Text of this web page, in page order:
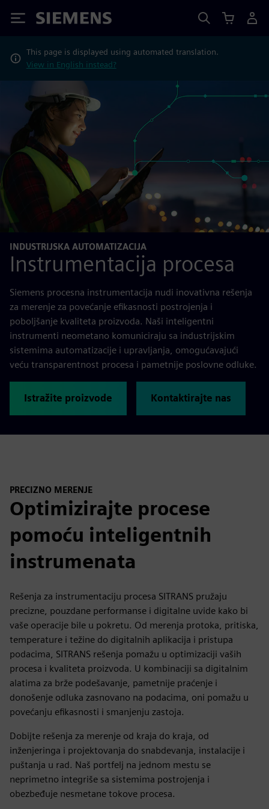
Siemens
This page is displayed using automated translation.
View in English instead?
INDUSTRIJSKA AUTOMATIZACIJA
Instrumentacija procesa
Siemens procesna instrumentacija nudi inovativna rešenja
za merenje za povećanje efikasnosti postrojenja i
poboljšanje kvaliteta proizvoda. Naši inteligentni
instrumenti neometano komuniciraju sa industrijskim
sistemima automatizacije i upravljanja, omogućavajući
veću transparentnost procesa i pametnije poslovne odluke.
Istražite proizvode Kontaktirajte nas
PRECIZNO MERENJE
Optimizirajte procese
pomoću inteligentnih
instrumenata
Rešenja za instrumentaciju procesa SITRANS pružaju
precizne, pouzdane performanse i digitalne uvide kako bi
vaše operacije bile u pokretu. Od merenja protoka, pritiska,
temperature i težine do digitalnih aplikacija i pristupa
podacima, SITRANS rešenja pomažu u optimizaciji vaših
procesa i kvaliteta proizvoda. U kombinaciji sa digitalnim
alatima za brže podešavanje, pametnije praćenje i
donošenje odluka zasnovano na podacima, oni pomažu u
povećanju efikasnosti i smanjenju zastoja.
Dobijte rešenja za merenje od kraja do kraja, od
inženjeringa i projektovanja do snabdevanja, instalacije i
puštanja u rad. Naš portfelj na jednom mestu se
neprimetno integriše sa sistemima postrojenja i
obezbeđuje nesmetane tokove procesa.